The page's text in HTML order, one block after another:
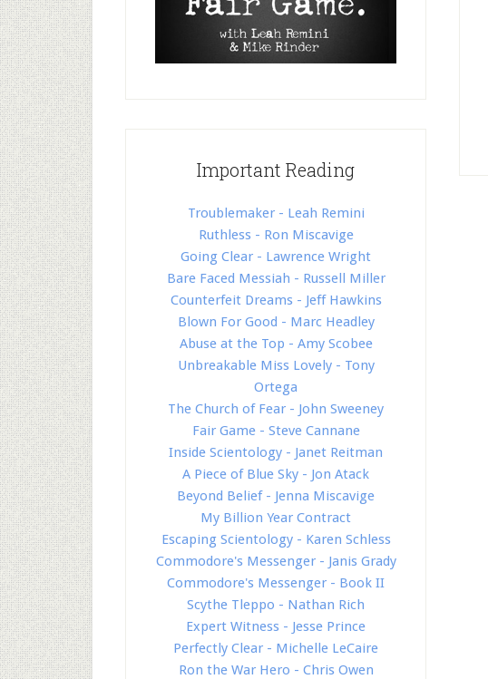
Important Reading
Troublemaker - Leah Remini
Ruthless - Ron Miscavige
Going Clear - Lawrence Wright
Bare Faced Messiah - Russell Miller
Counterfeit Dreams - Jeff Hawkins
Blown For Good - Marc Headley
Abuse at the Top - Amy Scobee
Unbreakable Miss Lovely - Tony
Ortega
The Church of Fear - John Sweeney
Fair Game - Steve Cannane
Inside Scientology - Janet Reitman
A Piece of Blue Sky - Jon Atack
Beyond Belief - Jenna Miscavige
My Billion Year Contract
Escaping Scientology - Karen Schless
Commodore's Messenger - Janis Grady
Commodore's Messenger - Book II
Scythe Tleppo - Nathan Rich
Expert Witness - Jesse Prince
Perfectly Clear - Michelle LeCaire
Ron the War Hero - Chris Owen